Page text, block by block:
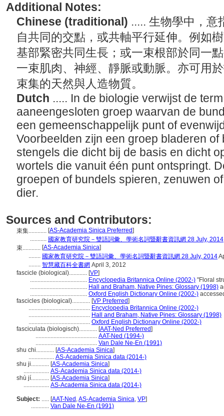
Additional Notes:
Chinese (traditional) ..... 生物學中，意
自共同的交點，或共軸平行延伸。例如
基部緊密共同生長；或一束根部於同一
一束肌肉、神經、靜脈或動脈。亦可用
束集的天然與人造物質。
Dutch ..... In de biologie verwijst de
aaneengesloten groep waarvan de
een gemeenschappelijk punt of
Voorbeelden zijn een groep bladeren
stengels die dicht bij de basis en dicht
wortels die vanuit één punt ontspringt.
groepen of bundels spieren, zenuwen
dier.
Sources and Contributors:
束集............ [AS-Academia Sinica Preferred]
........... 國家教育研究院－雙語詞彙、學術名詞暨辭書資訊網 28 July, 2014
束............ [AS-Academia Sinica]
........ 國家教育研究院－雙語詞彙、學術名詞暨辭書資訊網 28 July, 2014
........ 智慧藏百科全書網 April 3, 2012
fascicle (biological)............ [VP]
...................................... Encyclopedia Britannica Online (2002-) "Floral
...................................... Hall and Braham, Native Pines: Glossary (1998)
...................................... Oxford English Dictionary Online (2002-)
fascicles (biological)............ [VP Preferred]
......................................... Encyclopedia Britannica Online (2002-)
......................................... Hall and Braham, Native Pines: Glossary (1998)
......................................... Oxford English Dictionary Online (2002-)
fasciculata (biologisch)............ [AAT-Ned Preferred]
......................................... AAT-Ned (1994-)
......................................... Van Dale Ne-En (1991)
shu chi............ [AS-Academia Sinica]
................. AS-Academia Sinica data (2014-)
shu ji............ [AS-Academia Sinica]
................. AS-Academia Sinica data (2014-)
shù jí............ [AS-Academia Sinica]
................. AS-Academia Sinica data (2014-)
Subject: ..... [AAT-Ned ,AS-Academia Sinica, VP]
............ Van Dale Ne-En (1991)